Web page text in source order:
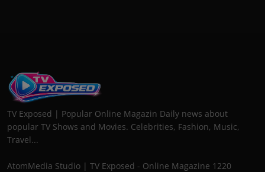
TV Exposed | Popular Online Magazin Daily news about
popular TV Shows and Movies. Celebrities, Fashion, Music,
Travel...
AtomMedia Studio | TV Exposed - Online Magazine 1220